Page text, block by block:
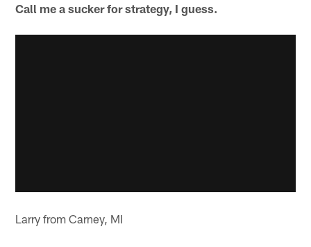
Call me a sucker for strategy, I guess.
Larry from Carney, MI